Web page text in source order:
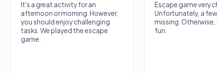
It's a great activity for an
afternoon or morning. However,
you should enjoy challenging
tasks. We played the escape
game.
Escape game very
Unfortunately, a
missing.
fun.